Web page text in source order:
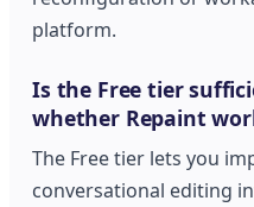
platform.
Is the Free tier
whether Repaint
The Free tier lets you
conversational editing